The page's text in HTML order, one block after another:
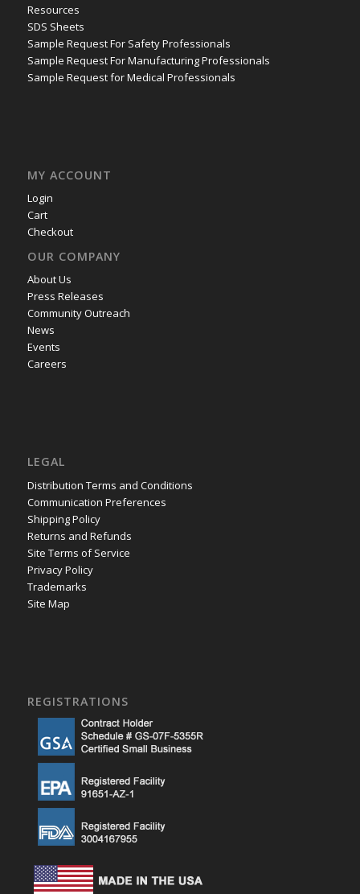
Resources
SDS Sheets
Sample Request For Safety Professionals
Sample Request For Manufacturing Professionals
Sample Request for Medical Professionals
MY ACCOUNT
Login
Cart
Checkout
OUR COMPANY
About Us
Press Releases
Community Outreach
News
Events
Careers
LEGAL
Distribution Terms and Conditions
Communication Preferences
Shipping Policy
Returns and Refunds
Site Terms of Service
Privacy Policy
Trademarks
Site Map
REGISTRATIONS